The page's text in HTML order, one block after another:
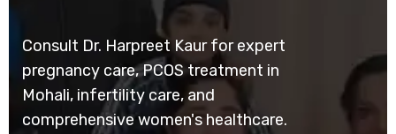
Consult Dr. Harpreet Kaur for expert
pregnancy care, PCOS treatment in
Mohali, infertility care, and
comprehensive women's healthcare.